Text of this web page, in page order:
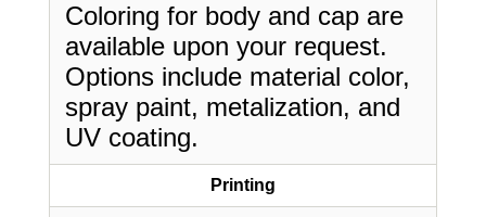
Coloring for body and cap are
available upon your request.
Options include material color,
spray paint, metalization, and
UV coating.
Printing